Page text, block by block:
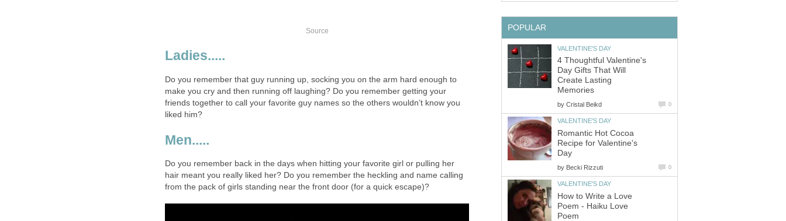
Source
Ladies.....
Do you remember that guy running up, socking you on the arm hard enough to
make you cry and then running off laughing? Do you remember getting your
friends together to call your favorite guy names so the others wouldn’t know you
liked him?
Men.....
Do you remember back in the days when hitting your favorite girl or pulling her
hair meant you really liked her? Do you remember the heckling and name calling
from the pack of girls standing near the front door (for a quick escape)?
POPULAR
VALENTINE'S DAY
4 Thoughtful Valentine's
Day Gifts That Will
Create Lasting
Memories
by Cristal Beikd 0
VALENTINE'S DAY
Romantic Hot Cocoa
Recipe for Valentine's
Day
by Becki Rizzuti 0
VALENTINE'S DAY
How to Write a Love
Poem - Haiku Love
Poem